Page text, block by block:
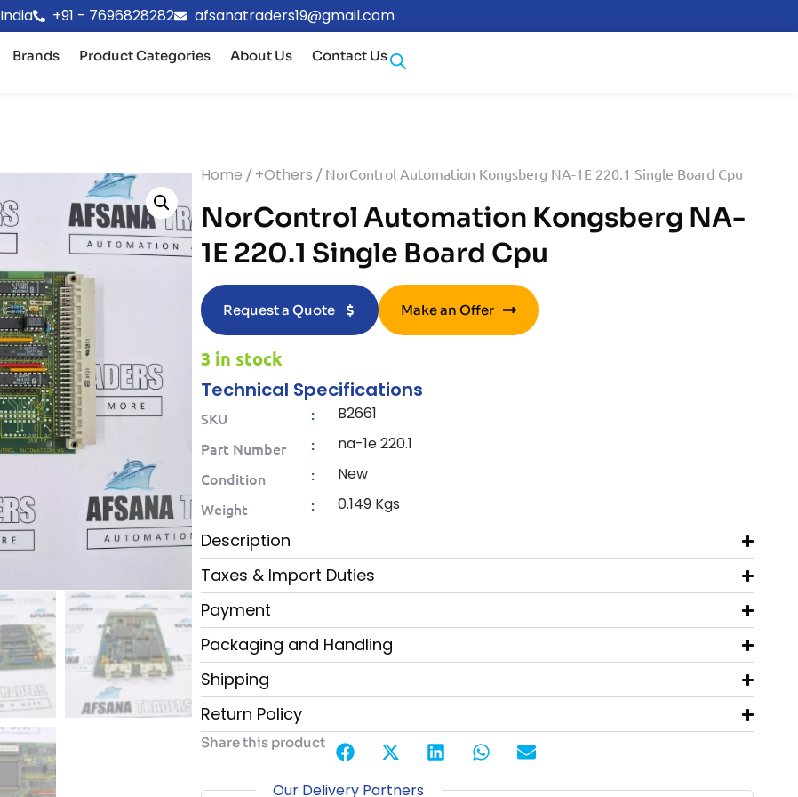
India +91 - 7696828282 afsanatraders19@gmail.com
Brands Product Categories About Us Contact Us
Home / +Others / NorControl Automation Kongsberg NA-1E 220.1 Single Board Cpu
NorControl Automation Kongsberg NA-
1E 220.1 Single Board Cpu
Request a Quote Make an Offer
3 in stock
Technical Specifications
SKU : B2661
Part Number : na-1e 220.1
Condition : New
Weight : 0.149 Kgs
Description
Taxes & Import Duties
Payment
Packaging and Handling
Shipping
Return Policy
Share this product
Our Delivery Partners